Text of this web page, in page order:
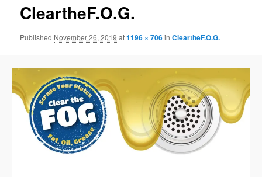
CleartheF.O.G.
Published November 26, 2019 at1196 × 706inCleartheF.O.G.